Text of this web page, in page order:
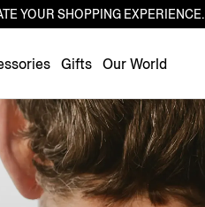
YOUR SHOPPING EXPERIENCE.
Gifts Our World